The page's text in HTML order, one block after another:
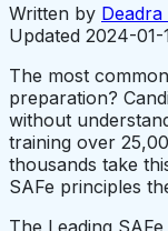
Written by
Updated 2024-01-
The most
preparation?
without
training over
thousands take
SAFe principles
The Leading